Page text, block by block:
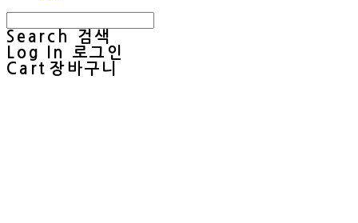
Search
검색
Log In
로그인
Cart 장바구니